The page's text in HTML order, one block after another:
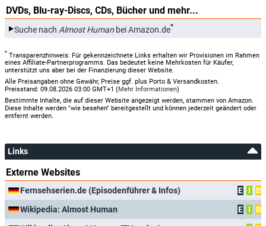
DVDs, Blu-ray-Discs, CDs, Bücher und mehr...
Suche nach Almost Human bei Amazon.de
Transparenzhinweis: Für gekennzeichnete Links erhalten wir Provisionen im Rahmen
eines Affiliate-Partnerprogramms. Das bedeutet keine Mehrkosten für Käufer,
unterstützt uns aber bei der Finanzierung dieser Website.
Alle Preisangaben ohne Gewähr, Preise ggf. plus Porto & Versandkosten.
Preisstand: 09.08.2026 03:00 GMT+1 (
)
Bestimmte Inhalte, die auf dieser Website angezeigt werden, stammen von Amazon.
Diese Inhalte werden "wie besehen" bereitgestellt und können jederzeit geändert oder
Links
Externe Websites
Fernsehserien.de (Episodenführer & Infos) E I B
Wikipedia: Almost Human
E I B